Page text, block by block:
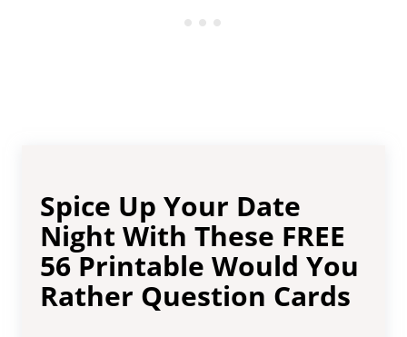
Spice Up Your Date
Night With These FREE
56 Printable Would You
Rather Question Cards